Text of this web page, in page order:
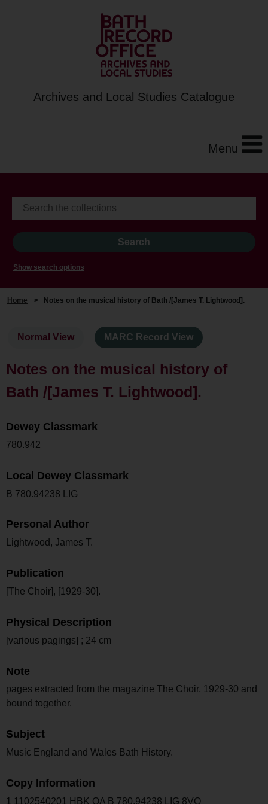
Archives and Local Studies Catalogue
Menu
Show search options
Home > Notes on the musical history of Bath /[James T. Lightwood].
Normal View MARC Record View
Notes on the musical history of
Bath /[James T. Lightwood].
Dewey Classmark
780.942
Local Dewey Classmark
B 780.94238 LIG
Personal Author
Lightwood, James T.
Publication
[The Choir], [1929-30].
Physical Description
[various pagings] ; 24 cm
Note
pages extracted from the magazine The Choir, 1929-30 and
bound together.
Subject
Music England and Wales Bath History.
Copy Information
1 1102540201 HBK OA B 780.94238 LIG 8VO